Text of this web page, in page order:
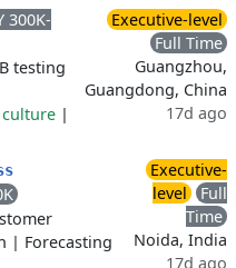
300K-
B testing
|
Executive-level
Full Time
Guangzhou,
Guangdong, China
17d ago
| Forecasting
Executive-
level
Full
Time
Noida, India
17d ago